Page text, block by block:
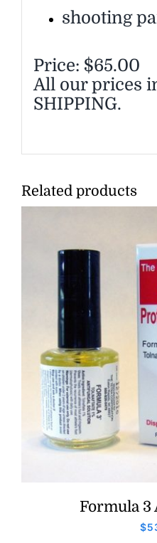
shooting
Price: $65.00
All our prices
SHIPPING.
Related products
Formula
$